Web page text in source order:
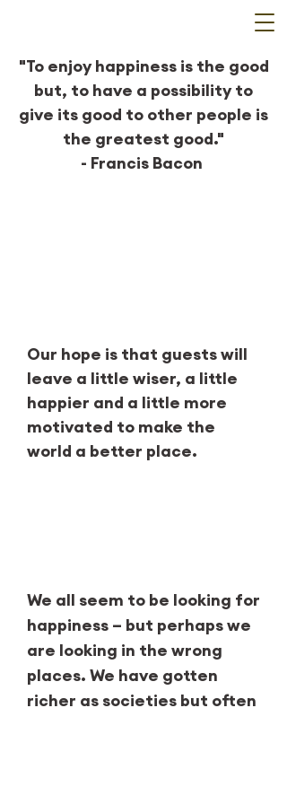
"To enjoy happiness is the good
but, to have a possibility to
give its good to other people is
the greatest good."
- Francis Bacon
Our hope is that guests will
leave a little wiser, a little
happier and a little more
motivated to make the
world a better place.
We all seem to be looking for
happiness – but perhaps we
are looking in the wrong
places. We have gotten
richer as societies but often